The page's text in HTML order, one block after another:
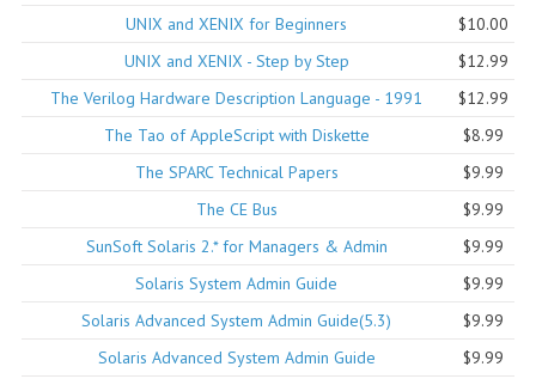
APPLE II
APPLE III
APPLE LISA CASE PARTS
APPLE SCHEMATICS
COMPUTER BOOKS
COMPUTER MAGAZINES
UNIX and XENIX for Beginners
$10.00
UNIX and XENIX - Step by Step
$12.99
The Verilog Hardware Description Language - 1991
$12.99
The Tao of AppleScript with Diskette
$8.99
The SPARC Technical Papers
$9.99
The CE Bus
$9.99
SunSoft Solaris 2.* for Managers & Admin
$9.99
Solaris System Admin Guide
$9.99
Solaris Advanced System Admin Guide(5.3)
$9.99
Solaris Advanced System Admin Guide
$9.99